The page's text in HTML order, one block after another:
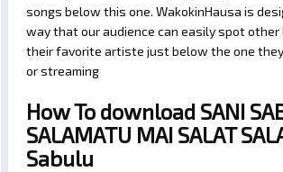
songs below this one. WakokinHausa is
way that our audience can easily spot
their favorite artiste just below the one
or streaming
How To download SANI
SALAMATU MAI SALAT
Sabulu